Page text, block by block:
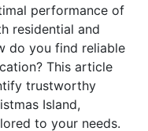
performance of
residential and
do you find reliable
This article
trustworthy
Island,
to your needs.